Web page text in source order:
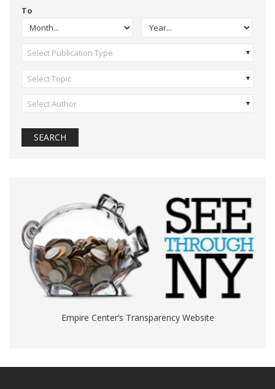
To
Select Publication Type
Select Topic
Select Author
Empire Center’s Transparency Website